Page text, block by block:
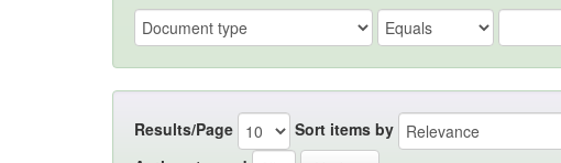
Results/Page Sort items by